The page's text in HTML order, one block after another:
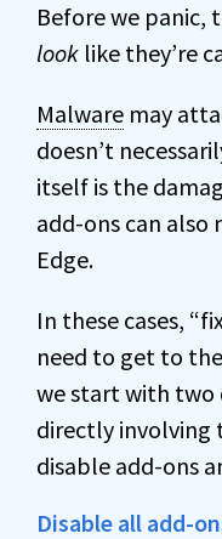
Before we
look like they’re
Malware may
doesn’t
itself is the
add-ons can
Edge.
In these cases,
need to get to the
we start with two
directly involving
disable add-ons
Disable all add-